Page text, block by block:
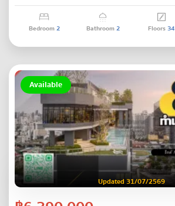
Bedroom2 Bathroom2 Floors34
Available
Updated 31/07/2569